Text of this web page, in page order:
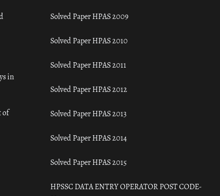
in
of
Solved Paper HPAS 2009
Solved Paper HPAS 2010
Solved Paper HPAS 2011
Solved Paper HPAS 2012
Solved Paper HPAS 2013
Solved Paper HPAS 2014
Solved Paper HPAS 2015
HPSSC DATA ENTRY OPERATOR POST CODE-